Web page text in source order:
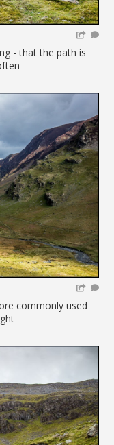
- that the path is
commonly used